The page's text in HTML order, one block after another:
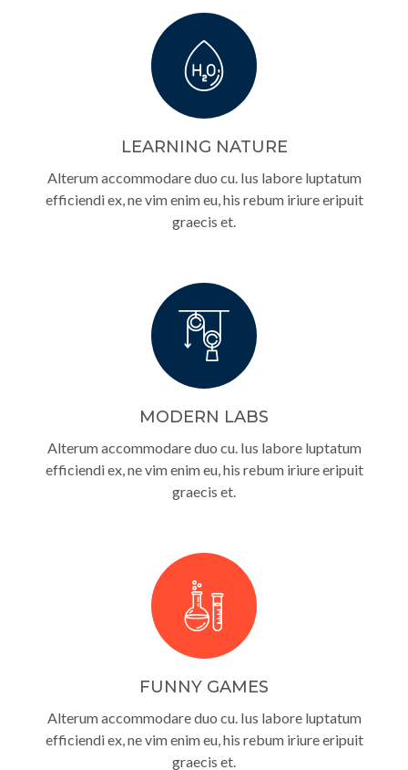
LEARNING NATURE
Alterum accommodare duo cu. Ius labore luptatum
efficiendi ex, ne vim enim eu, his rebum iriure eripuit
graecis et.
MODERN LABS
Alterum accommodare duo cu. Ius labore luptatum
efficiendi ex, ne vim enim eu, his rebum iriure eripuit
graecis et.
FUNNY GAMES
Alterum accommodare duo cu. Ius labore luptatum
efficiendi ex, ne vim enim eu, his rebum iriure eripuit
graecis et.